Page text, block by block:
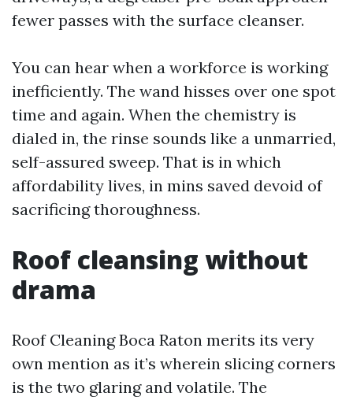
fewer passes with the surface cleanser.
You can hear when a workforce is working
inefficiently. The wand hisses over one spot
time and again. When the chemistry is
dialed in, the rinse sounds like a unmarried,
self-assured sweep. That is in which
affordability lives, in mins saved devoid of
sacrificing thoroughness.
Roof cleansing without
drama
Roof Cleaning Boca Raton merits its very
own mention as it’s wherein slicing corners
is the two glaring and volatile. The